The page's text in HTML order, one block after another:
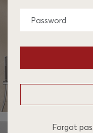
Forgot